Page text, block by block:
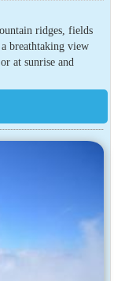
ridges, fields
a breathtaking view
at sunrise and